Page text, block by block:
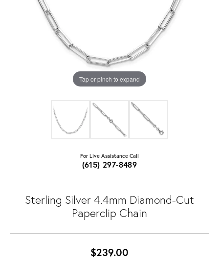
Tap or pinch to expand
For Live Assistance Call
(615) 297-8489
Sterling Silver 4.4mm Diamond-Cut
Paperclip Chain
$239.00